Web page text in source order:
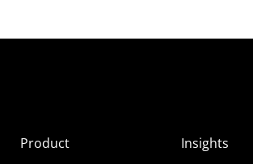
Product
Insights